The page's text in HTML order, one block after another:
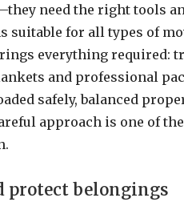
need the right tools
suitable for all types of
everything required:
and professional
safely, balanced
approach is one of
protect belongings